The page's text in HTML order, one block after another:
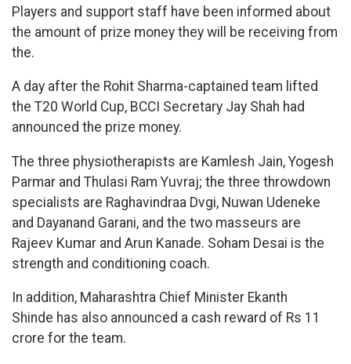
Players and support staff have been informed about
the amount of prize money they will be receiving from
the.
A day after the Rohit Sharma-captained team lifted
the T20 World Cup, BCCI Secretary Jay Shah had
announced the prize money.
The three physiotherapists are Kamlesh Jain, Yogesh
Parmar and Thulasi Ram Yuvraj; the three throwdown
specialists are Raghavindraa Dvgi, Nuwan Udeneke
and Dayanand Garani, and the two masseurs are
Rajeev Kumar and Arun Kanade. Soham Desai is the
strength and conditioning coach.
In addition, Maharashtra Chief Minister Ekanth
Shinde has also announced a cash reward of Rs 11
crore for the team.